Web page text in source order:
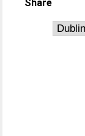
Share